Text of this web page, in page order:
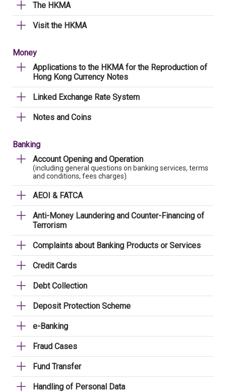
The HKMA
Visit the HKMA
Money
Applications to the HKMA for the Reproduction of
Hong Kong Currency Notes
Linked Exchange Rate System
Notes and Coins
Banking
Account Opening and Operation
(including general questions on banking services, terms
and conditions, fees charges)
AEOI & FATCA
Anti-Money Laundering and Counter-Financing of
Terrorism
Complaints about Banking Products or Services
Credit Cards
Debt Collection
Deposit Protection Scheme
e-Banking
Fraud Cases
Fund Transfer
Handling of Personal Data